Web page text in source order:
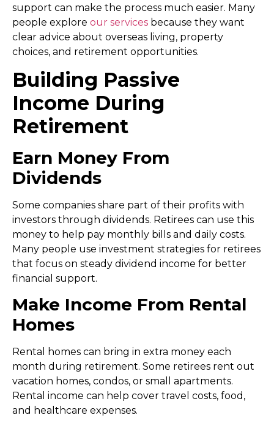
support can make the process much easier. Many
people explore our services because they want
clear advice about overseas living, property
choices, and retirement opportunities.
Building Passive
Income During
Retirement
Earn Money From
Dividends
Some companies share part of their profits with
investors through dividends. Retirees can use this
money to help pay monthly bills and daily costs.
Many people use investment strategies for retirees
that focus on steady dividend income for better
financial support.
Make Income From Rental
Homes
Rental homes can bring in extra money each
month during retirement. Some retirees rent out
vacation homes, condos, or small apartments.
Rental income can help cover travel costs, food,
and healthcare expenses.